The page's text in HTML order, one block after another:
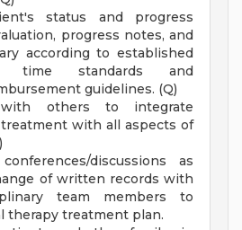
status and progress
progress notes, and
according to established
time standards and
guidelines. (Q)
with others to integrate
with all aspects of
discussions as
of written records with
team members to
therapy treatment plan.